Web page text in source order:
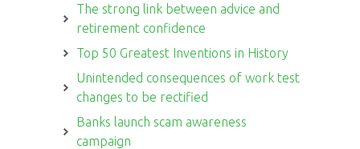
The strong link between advice and
retirement confidence
Top 50 Greatest Inventions in History
Unintended consequences of work test
changes to be rectified
Banks launch scam awareness
campaign